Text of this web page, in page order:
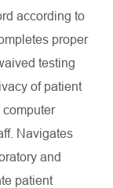
according to
proper
testing
of patient
Navigates
and
patient